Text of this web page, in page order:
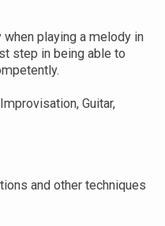
when playing a melody in
step in being able to
Guitar,
and other techniques